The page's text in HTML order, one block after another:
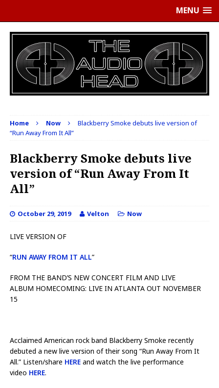
MENU
Home Now
Blackberry Smoke debuts live version of
“Run Away From It All”
Blackberry Smoke debuts live
version of “Run Away From It
All”
October 29, 2019 Velton Now
LIVE VERSION OF
“RUN AWAY FROM IT ALL”
FROM THE BAND’S NEW CONCERT FILM AND LIVE
ALBUM HOMECOMING: LIVE IN ATLANTA OUT NOVEMBER
15
Acclaimed American rock band Blackberry Smoke recently
debuted a new live version of their song “Run Away From It
All.” Listen/share HERE and watch the live performance
video HERE.